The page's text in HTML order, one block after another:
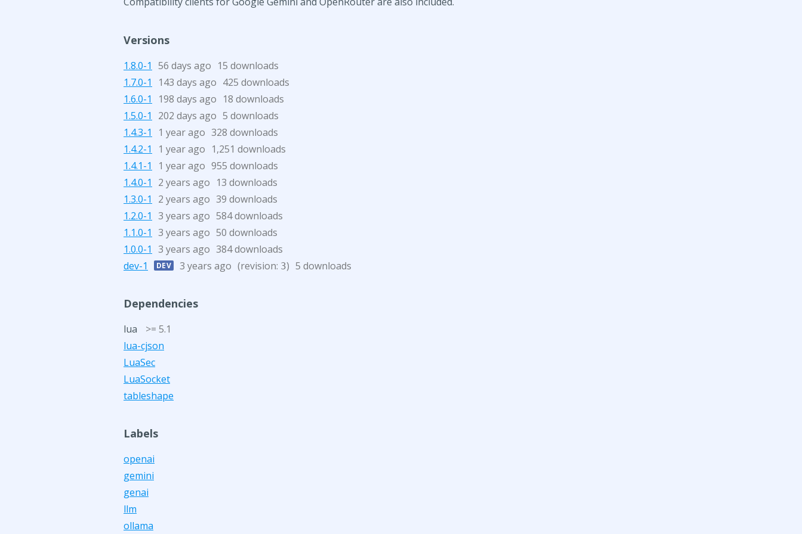
Versions
1.8.0-1 56 days ago 15 downloads
1.7.0-1
143 days ago 425 downloads
1.6.0-1
198 days ago 18 downloads
1.5.0-1
202 days ago 5 downloads
1.4.3-1
1 year ago 328 downloads
1.4.2-1
1 year ago 1,251 downloads
1.4.1-1
1 year ago 955 downloads
1.4.0-1
2 years ago 13 downloads
1.3.0-1
2 years ago 39 downloads
1.2.0-1 3 years ago 584 downloads
1.1.0-1 3 years ago 50 downloads
1.0.0-1 3 years ago 384 downloads
dev-1
DEV 3 years ago (revision: 3) 5 downloads
Dependencies
lua
>= 5.1
lua-cjson
LuaSec
LuaSocket
tableshape
Labels
openai
gemini
genai
llm
ollama